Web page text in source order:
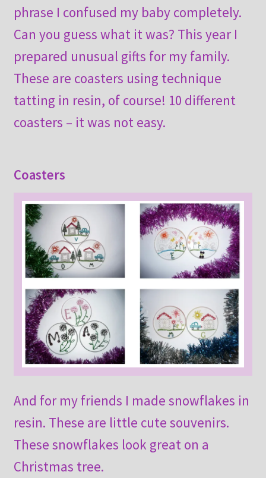
phrase I confused my baby completely.
Can you guess what it was? This year I
prepared unusual gifts for my family.
These are coasters using technique
tatting in resin, of course! 10 different
coasters – it was not easy.
Coasters
And for my friends I made snowflakes in
resin. These are little cute souvenirs.
These snowflakes look great on a
Christmas tree.